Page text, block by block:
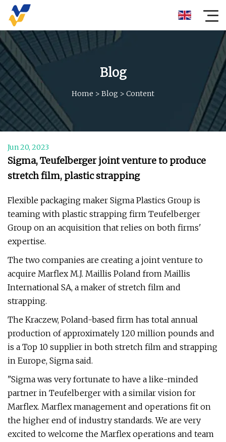
Blog
Home > Blog > Content
Jun 20, 2023
Sigma, Teufelberger joint venture to produce
stretch film, plastic strapping
Flexible packaging maker Sigma Plastics Group is
teaming with plastic strapping firm Teufelberger
Group on an acquisition that relies on both firms'
expertise.
The two companies are creating a joint venture to
acquire Marflex M.J. Maillis Poland from Maillis
International SA, a maker of stretch film and
strapping.
The Kraczew, Poland-based firm has total annual
production of approximately 120 million pounds and
is a Top 10 supplier in both stretch film and strapping
in Europe, Sigma said.
"Sigma was very fortunate to have a like-minded
partner in Teufelberger with a similar vision for
Marflex. Marflex management and operations fit on
the higher end of industry standards. We are very
excited to welcome the Marflex operations and team